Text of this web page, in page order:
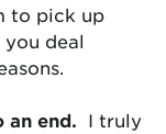
to pick up
deal
an end. I truly